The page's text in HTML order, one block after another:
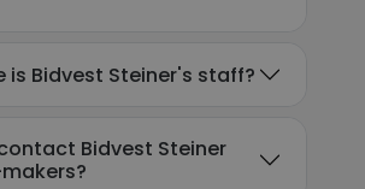
is Bidvest Steiner's staff?
Bidvest Steiner